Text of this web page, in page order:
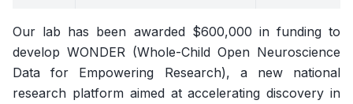
Our lab has been awarded $600,000 in funding to
develop WONDER (Whole-Child Open Neuroscience
Data for Empowering Research), a new national
research platform aimed at accelerating discovery in